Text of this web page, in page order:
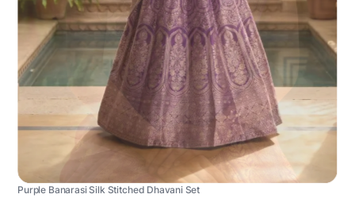
Purple Banarasi Silk Stitched Dhavani Set